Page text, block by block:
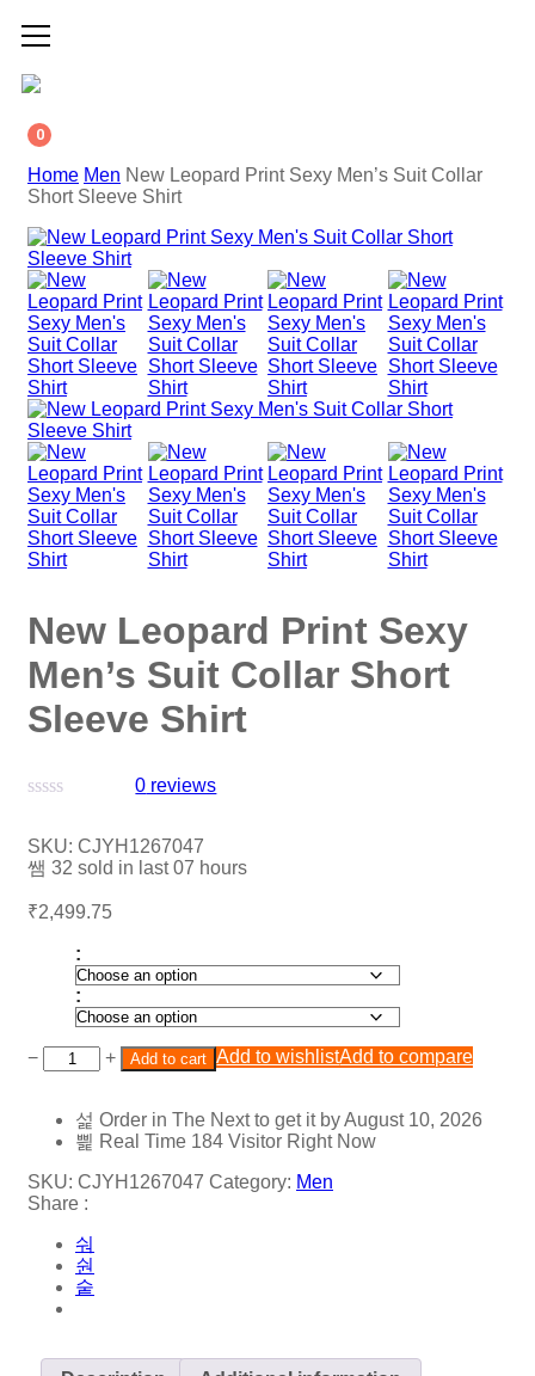
0
Home Men New Leopard Print Sexy Men’s Suit Collar
Short Sleeve Shirt
New Leopard Print Sexy
Men’s Suit Collar Short
Sleeve Shirt
0
out
of
0 reviews
SKU: CJYH1267047
32 sold in last07 hours
₹2,499.75
:
:
− + Add to cart Add to wishlistAdd to compare
Order in The Nextto get it byAugust 10, 2026
Real Time 184 Visitor Right Now
SKU: CJYH1267047 Category: Men
Share :